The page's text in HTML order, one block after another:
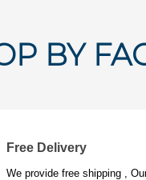
BY
Free Delivery
We provide free shipping ,